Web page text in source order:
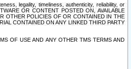
legality, timeliness, authenticity, reliability, or
OR CONTENT POSTED ON, AVAILABLE
OTHER POLICIES OF OR CONTAINED IN THE
CONTAINED ON ANY LINKED THIRD PARTY
OF USE AND ANY OTHER TMS TERMS AND